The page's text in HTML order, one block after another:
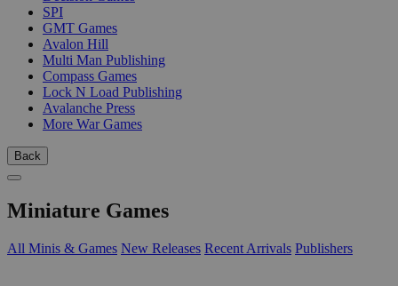
SPI
GMT Games
Avalon Hill
Multi Man Publishing
Compass Games
Lock N Load Publishing
Avalanche Press
More War Games
Back
Miniature Games
All Minis & Games New Releases Recent Arrivals Publishers